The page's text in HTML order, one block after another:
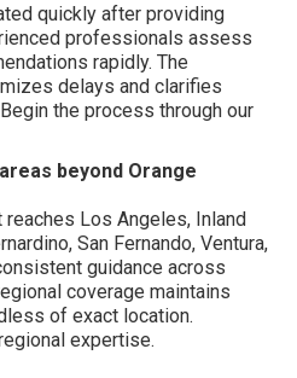
quickly after providing
professionals assess
rapidly. The
delays and clarifies
the process through our
beyond Orange
Los Angeles, Inland
San Fernando, Ventura,
guidance across
coverage maintains
of exact location.
expertise.